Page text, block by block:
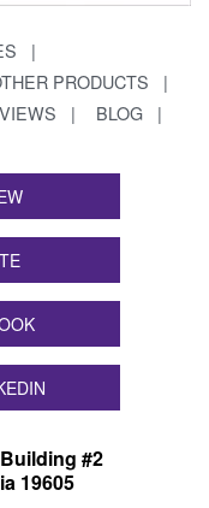
PRODUCTS
BLOG
#2
19605